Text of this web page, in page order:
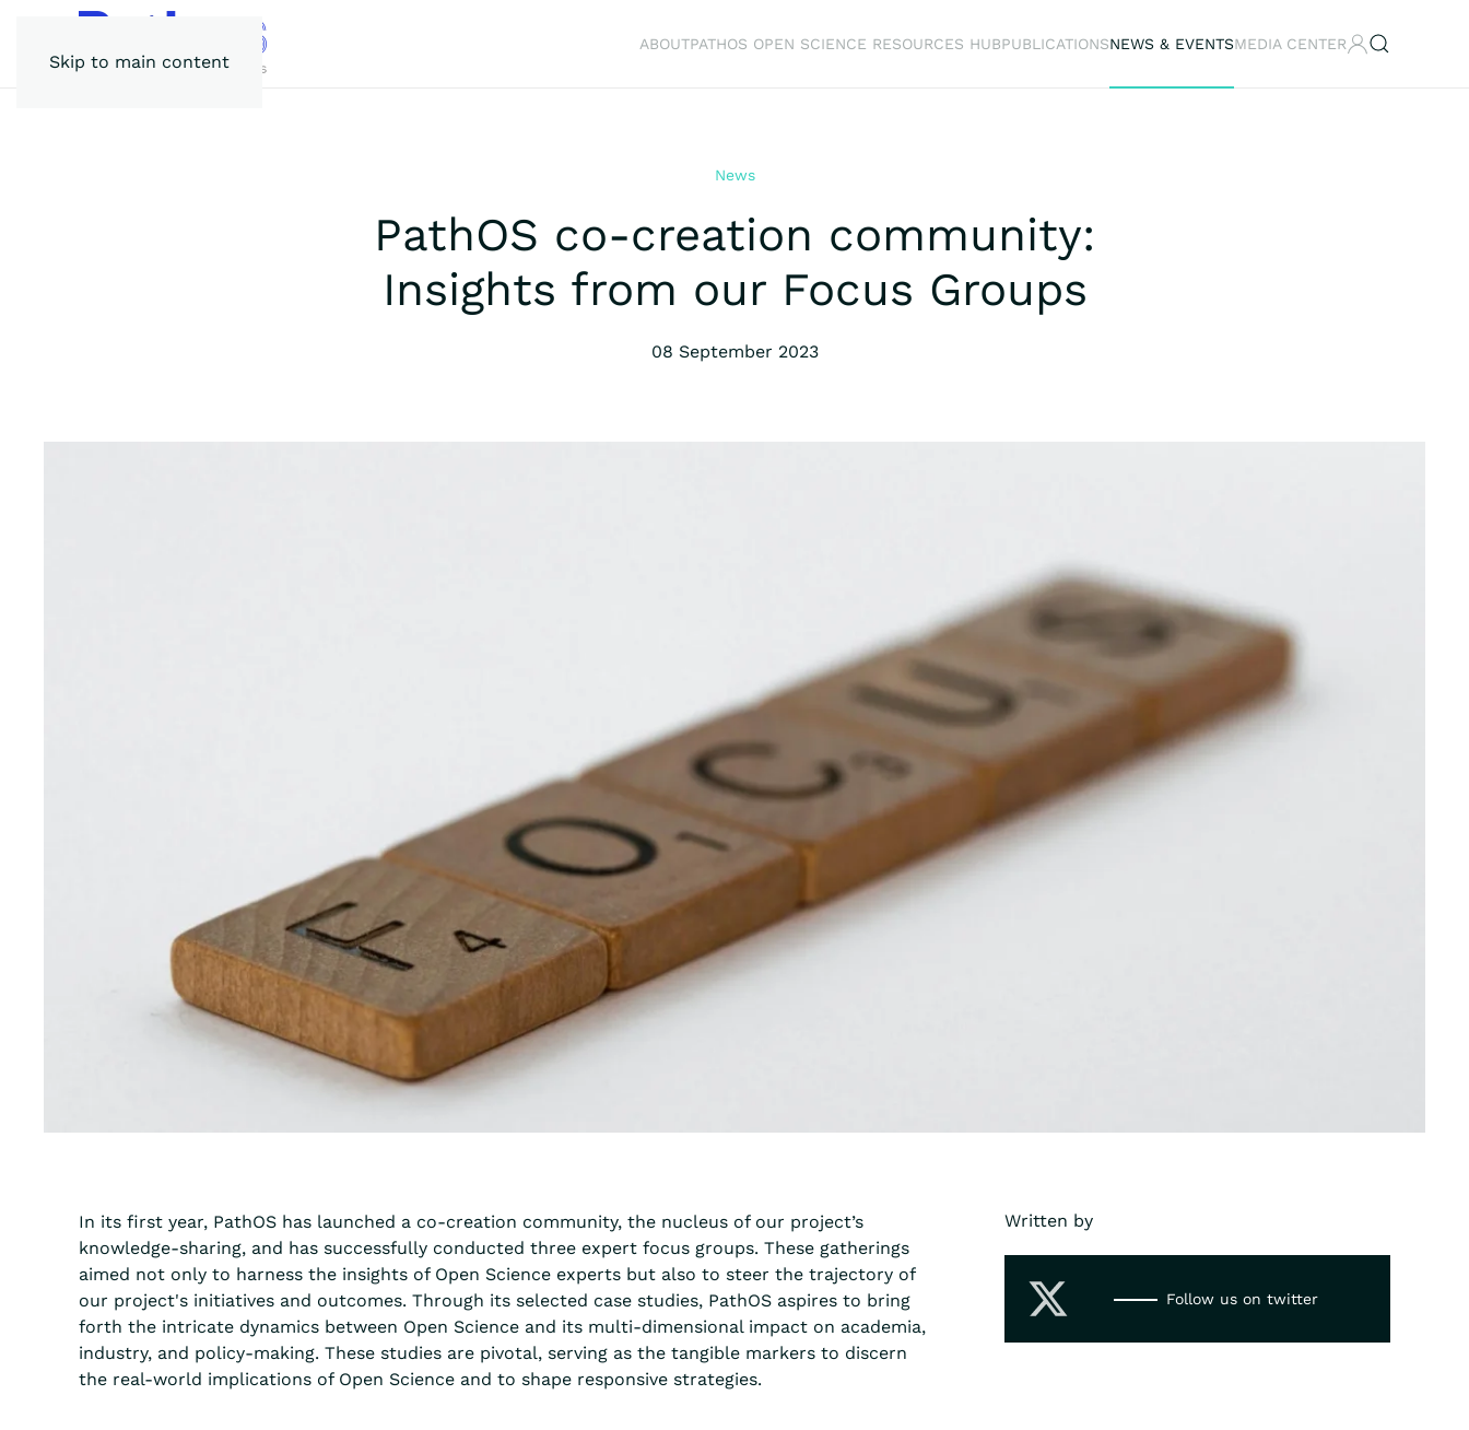
Skip to main content
ABOUTPATHOS OPEN SCIENCE RESOURCES HUBPUBLICATIONSNEWS & EVENTSMEDIA CENTER
News
PathOS co-creation community:
Insights from our Focus Groups
08 September 2023
In its first year, PathOS has launched a co-creation community, the nucleus of our project’s
knowledge-sharing, and has successfully conducted three expert focus groups. These gatherings
aimed not only to harness the insights of Open Science experts but also to steer the trajectory of
our project's initiatives and outcomes. Through its selected case studies, PathOS aspires to bring
forth the intricate dynamics between Open Science and its multi-dimensional impact on academia,
industry, and policy-making. These studies are pivotal, serving as the tangible markers to discern
the real-world implications of Open Science and to shape responsive strategies.
Written by
Follow us on twitter